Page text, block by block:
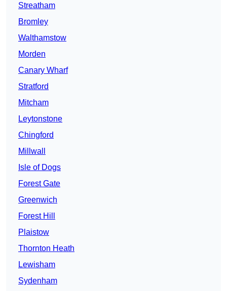
Streatham
Bromley
Walthamstow
Morden
Canary Wharf
Stratford
Mitcham
Leytonstone
Chingford
Millwall
Isle of Dogs
Forest Gate
Greenwich
Forest Hill
Plaistow
Thornton Heath
Lewisham
Sydenham